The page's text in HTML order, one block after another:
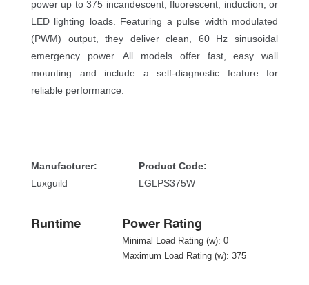
power up to 375 incandescent, fluorescent, induction, or
LED lighting loads. Featuring a pulse width modulated
(PWM) output, they deliver clean, 60 Hz sinusoidal
emergency power. All models offer fast, easy wall
mounting and include a self-diagnostic feature for
reliable performance.
Manufacturer:
Luxguild
Product Code:
LGLPS375W
Runtime Power Rating
Minimal Load Rating (w): 0
Maximum Load Rating (w): 375